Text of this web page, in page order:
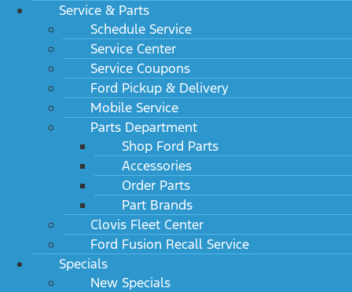
Service & Parts
Schedule Service
Service Center
Service Coupons
Ford Pickup & Delivery
Mobile Service
Parts Department
Shop Ford Parts
Accessories
Order Parts
Part Brands
Clovis Fleet Center
Ford Fusion Recall Service
Specials
New Specials